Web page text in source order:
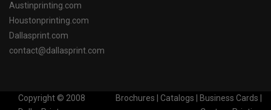
Austinprinting.com
Houstonprinting.com
Dallasprint.com
contact@dallasprint.com
Copyright © 2008
Brochures | Catalogs | Business Cards |